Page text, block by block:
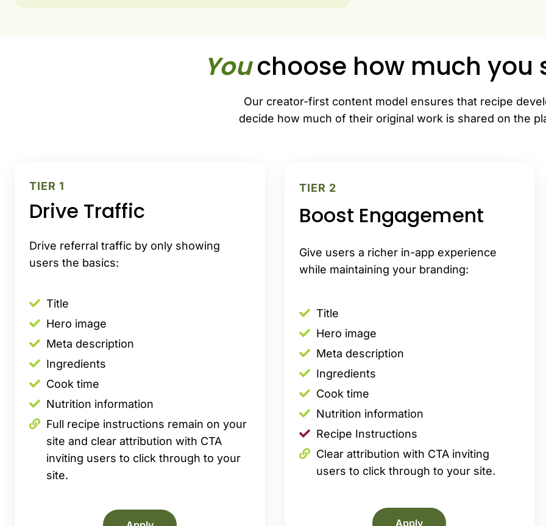
Youchoose how much you
Our creator-first content model ensures that recipe
decide how much of their original work is shared on the
TIER 1
Drive Traffic
Drive referral traffic by only showing
users the basics:
Title
Hero image
Meta description
Ingredients
Cook time
Nutrition information
Full recipe instructions remain on your
site and clear attribution with CTA
inviting users to click through to your
site.
TIER 2
Boost Engagement
Give users a richer in-app experience
while maintaining your branding:
Title
Hero image
Meta description
Ingredients
Cook time
Nutrition information
Recipe Instructions
Clear attribution with CTA inviting
users to click through to your site.
Apply